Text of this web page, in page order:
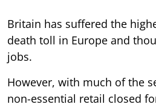
Britain has suffered the
death toll in Europe and
jobs.
However, with much of the
non-essential retail closed